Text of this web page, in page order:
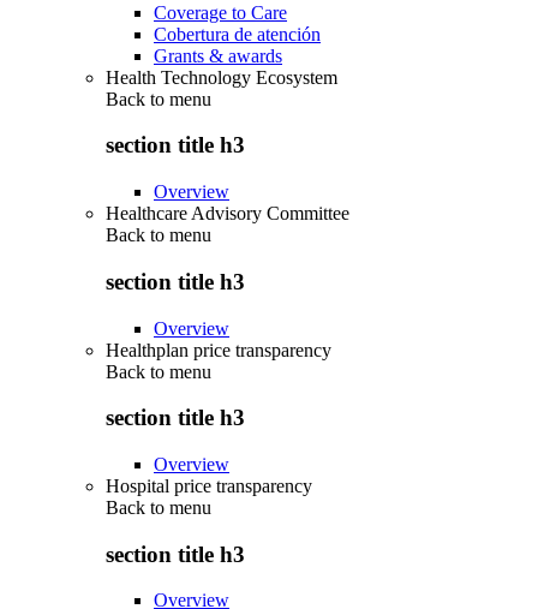
Coverage to Care
Cobertura de atención
Grants & awards
Health Technology Ecosystem
Back to menu
section title h3
Overview
Healthcare Advisory Committee
Back to menu
section title h3
Overview
Healthplan price transparency
Back to menu
section title h3
Overview
Hospital price transparency
Back to menu
section title h3
Overview